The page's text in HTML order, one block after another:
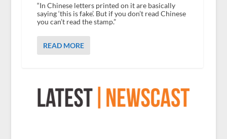
“In Chinese letters printed on it are basically
saying ‘this is fake’. But if you don’t read Chinese
you can’t read the stamp.”
READ MORE